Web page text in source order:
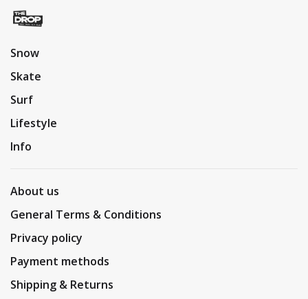
Snow
Skate
Surf
Lifestyle
Info
About us
General Terms & Conditions
Privacy policy
Payment methods
Shipping & Returns